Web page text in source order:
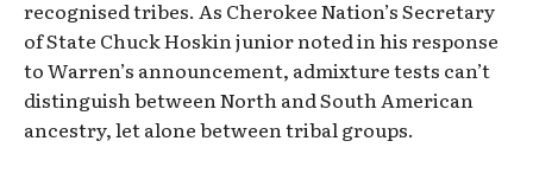
recognised tribes. As Cherokee Nation’s Secretary
of State Chuck Hoskin junior noted in his response
to Warren’s announcement, admixture tests can’t
distinguish between North and South American
ancestry, let alone between tribal groups.